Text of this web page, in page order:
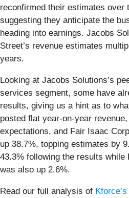
reconfirmed their estimates over
suggesting they anticipate the
heading into earnings. Jacobs
Street’s revenue estimates
years.
Looking at Jacobs Solutions’s
services segment, some have
results, giving us a hint as to
posted flat year-on-year revenue,
expectations, and Fair Isaac
up 38.7%, topping estimates by
43.3% following the results while
was also up 2.6%.
Read our full analysis of